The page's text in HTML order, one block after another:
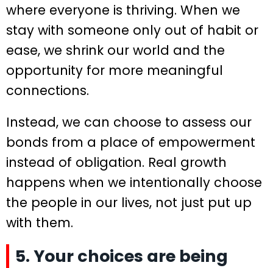
where everyone is thriving. When we
stay with someone only out of habit or
ease, we shrink our world and the
opportunity for more meaningful
connections.
Instead, we can choose to assess our
bonds from a place of empowerment
instead of obligation. Real growth
happens when we intentionally choose
the people in our lives, not just put up
with them.
5. Your choices are being